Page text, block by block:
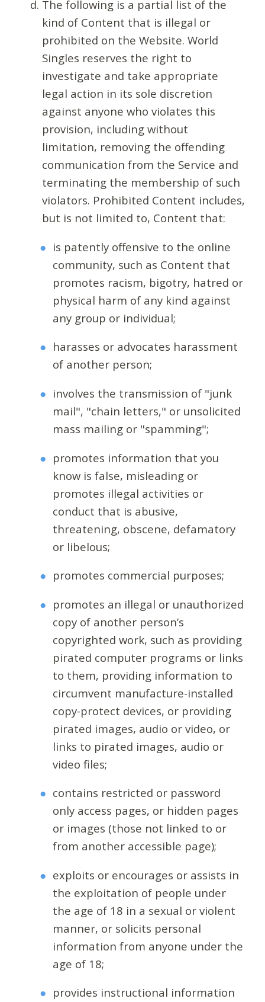
The following is a partial list of the
kind of Content that is illegal or
prohibited on the Website. World
Singles reserves the right to
investigate and take appropriate
legal action in its sole discretion
against anyone who violates this
provision, including without
limitation, removing the offending
communication from the Service and
terminating the membership of such
violators. Prohibited Content includes,
but is not limited to, Content that:
is patently offensive to the online
community, such as Content that
promotes racism, bigotry, hatred or
physical harm of any kind against
any group or individual;
harasses or advocates harassment
of another person;
involves the transmission of "junk
mail", "chain letters," or unsolicited
mass mailing or "spamming";
promotes information that you
know is false, misleading or
promotes illegal activities or
conduct that is abusive,
threatening, obscene, defamatory
or libelous;
promotes commercial purposes;
promotes an illegal or unauthorized
copy of another person’s
copyrighted work, such as providing
pirated computer programs or links
to them, providing information to
circumvent manufacture-installed
copy-protect devices, or providing
pirated images, audio or video, or
links to pirated images, audio or
video files;
contains restricted or password
only access pages, or hidden pages
or images (those not linked to or
from another accessible page);
exploits or encourages or assists in
the exploitation of people under
the age of 18 in a sexual or violent
manner, or solicits personal
information from anyone under the
age of 18;
provides instructional information